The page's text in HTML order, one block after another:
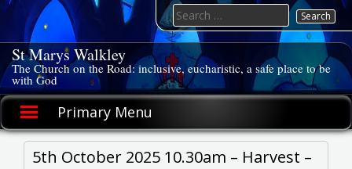
Skip
content
St Marys Walkley
The Church on the Road: inclusive, eucharistic, a safe place to be
with God
Primary Menu
Search
for:
5th October 2025 10.30am – Harvest –